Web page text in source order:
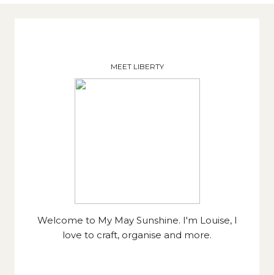
MEET LIBERTY
Welcome to My May Sunshine. I'm Louise, I
love to craft, organise and more.